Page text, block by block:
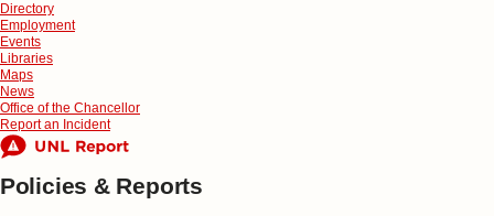
Directory
Employment
Events
Libraries
Maps
News
Office of the Chancellor
Report an Incident
Policies & Reports